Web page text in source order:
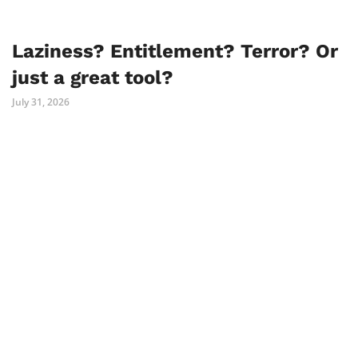
Laziness? Entitlement? Terror? Or
just a great tool?
July 31, 2026